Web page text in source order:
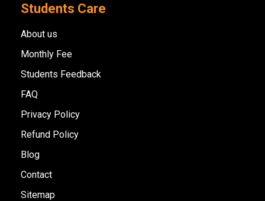
Students Care
About us
Monthly Fee
Students Feedback
FAQ
Privacy Policy
Refund Policy
Blog
Contact
Sitemap